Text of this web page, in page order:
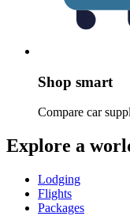
Shop smart
Compare car
Explore a
Lodging
Flights
Packages